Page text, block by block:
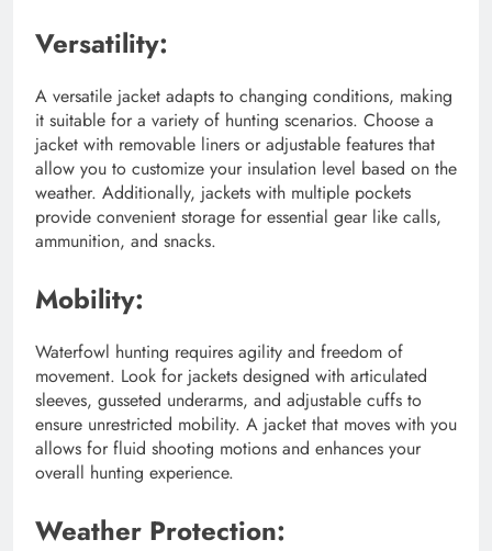
Versatility:
A versatile jacket adapts to changing conditions, making
it suitable for a variety of hunting scenarios. Choose a
jacket with removable liners or adjustable features that
allow you to customize your insulation level based on the
weather. Additionally, jackets with multiple pockets
provide convenient storage for essential gear like calls,
ammunition, and snacks.
Mobility:
Waterfowl hunting requires agility and freedom of
movement. Look for jackets designed with articulated
sleeves, gusseted underarms, and adjustable cuffs to
ensure unrestricted mobility. A jacket that moves with you
allows for fluid shooting motions and enhances your
overall hunting experience.
Weather Protection: